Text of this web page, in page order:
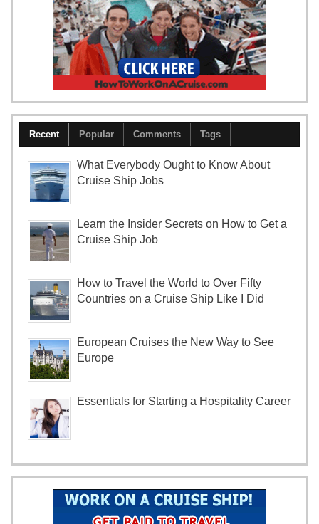
Recent Popular Comments Tags
What Everybody Ought to Know About
Cruise Ship Jobs
Learn the Insider Secrets on How to Get a
Cruise Ship Job
How to Travel the World to Over Fifty
Countries on a Cruise Ship Like I Did
European Cruises the New Way to See
Europe
Essentials for Starting a Hospitality Career